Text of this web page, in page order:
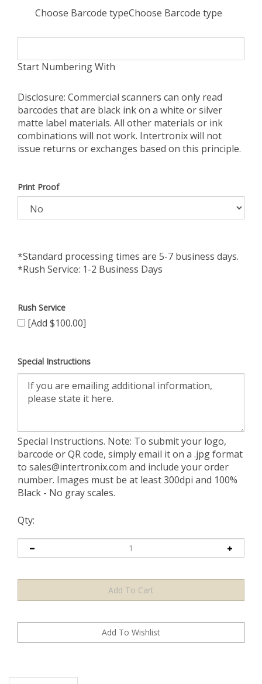
Choose Barcode typeChoose Barcode type
Start Numbering With
Disclosure: Commercial scanners can only read
barcodes that are black ink on a white or silver
matte label materials. All other materials or ink
combinations will not work. Intertronix will not
issue returns or exchanges based on this principle.
Print Proof
*Standard processing times are 5-7 business days.
*Rush Service: 1-2 Business Days
Rush Service
[Add $100.00]
Special Instructions
Special Instructions. Note: To submit your logo,
barcode or QR code, simply email it on a .jpg format
to sales@intertronix.com and include your order
number. Images must be at least 300dpi and 100%
Black - No gray scales.
Qty:
Description